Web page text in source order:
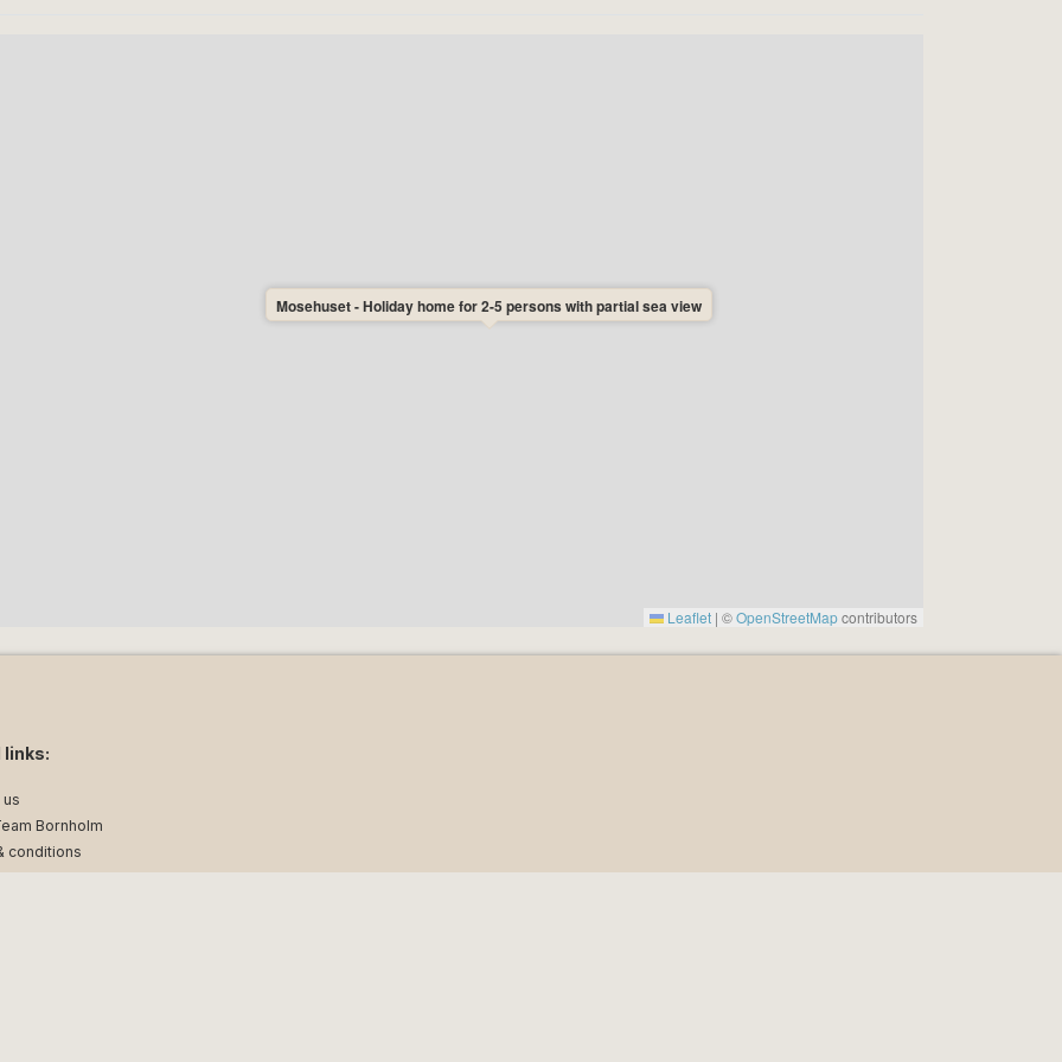
Mosehuset - Holiday home for 2-5 persons with partial sea view
Leaflet | ©OpenStreetMapcontributors
links:
Bornholm
conditions